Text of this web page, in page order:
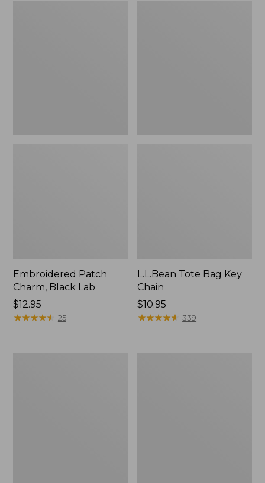
Embroidered Patch
Charm, Black Lab
Price:
$12.95
$12.95
★★★★★
★★★★★ 25
L.L.Bean Tote Bag Key
Chain
Price:
$10.95
$10.95
★★★★★
★★★★★ 339